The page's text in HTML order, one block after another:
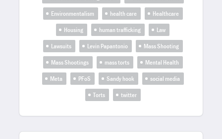
Environmentalism
health care
Healthcare
Housing
human trafficking
Law
Lawsuits
Levin Papantonio
Mass Shooting
Mass Shootings
mass torts
Mental Health
Meta
PFoS Sandy hook
social media
Torts
twitter